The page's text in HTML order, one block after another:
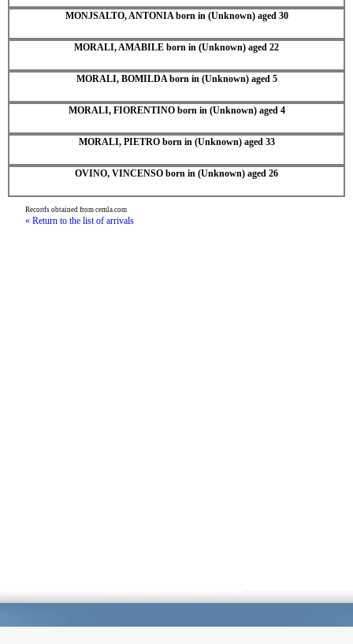
MONJSALTO, ANTONIA born in (Unknown) aged 30
MORALI, AMABILE born in (Unknown) aged 22
MORALI, BOMILDA born in (Unknown) aged 5
MORALI, FIORENTINO born in (Unknown) aged 4
MORALI, PIETRO born in (Unknown) aged 33
OVINO, VINCENSO born in (Unknown) aged 26
Records obtained from cemla.com
« Return to the list of arrivals